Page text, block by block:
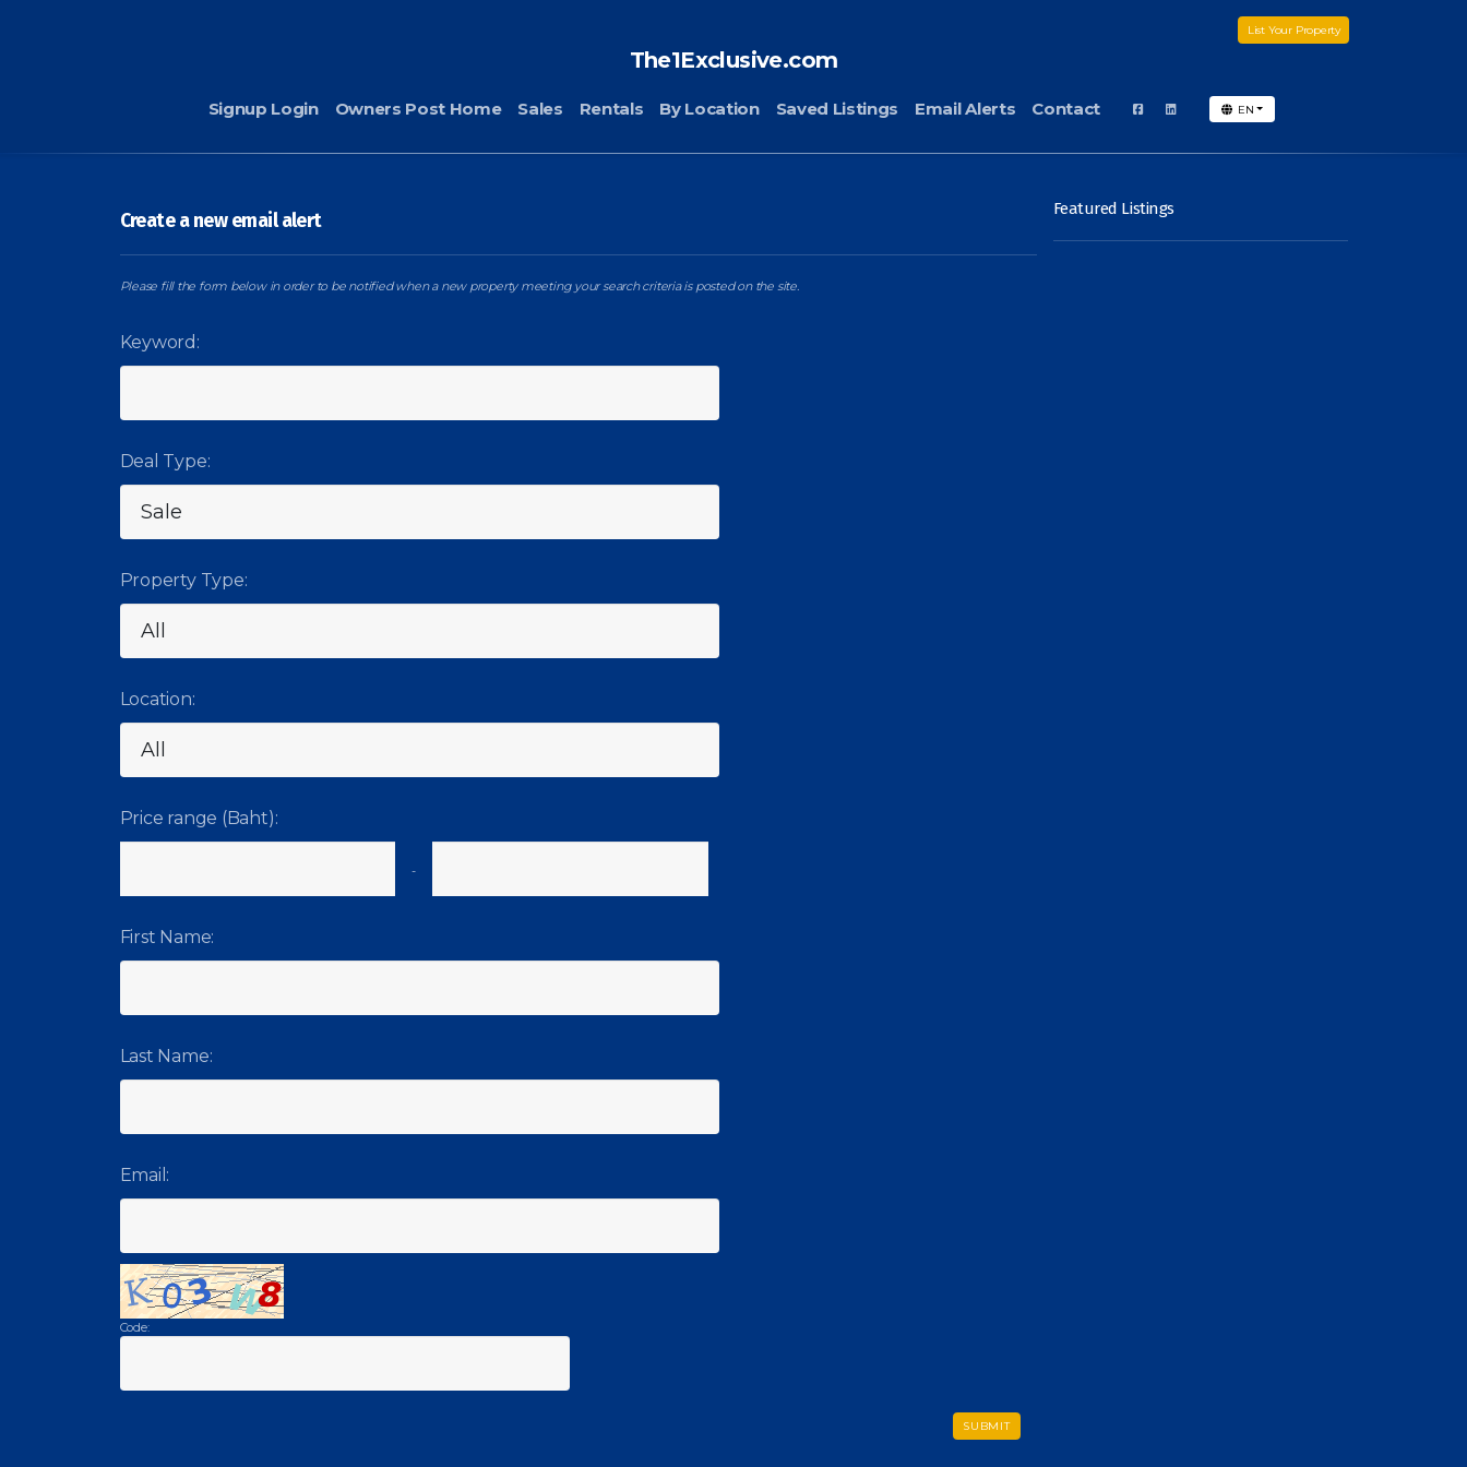
List Your Property
The1Exclusive.com
Signup Login Owners Post Home Sales Rentals By Location Saved Listings Email Alerts Contact EN
Create a new email alert
Please fill the form below in order to be notified when a new property meeting your search criteria is posted on the site.
Keyword:
Deal Type:
Property Type:
Location:
Price range (Baht):
-
First Name:
Last Name:
Email:
Code:
Featured Listings